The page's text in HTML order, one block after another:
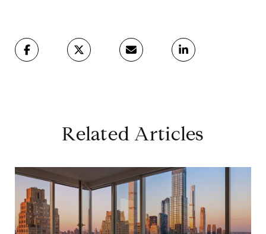
Related Articles